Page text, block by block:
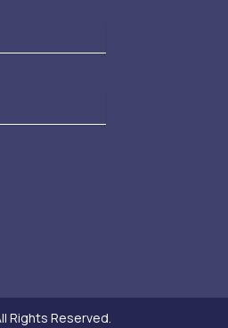
Rights Reserved.